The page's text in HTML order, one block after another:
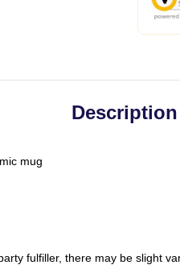
Description
mug
fulfiller, there may be slight